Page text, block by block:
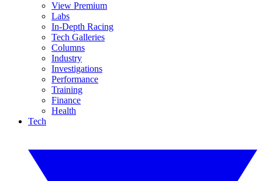
View Premium
Labs
In-Depth Racing
Tech Galleries
Columns
Industry
Investigations
Performance
Training
Finance
Health
Tech